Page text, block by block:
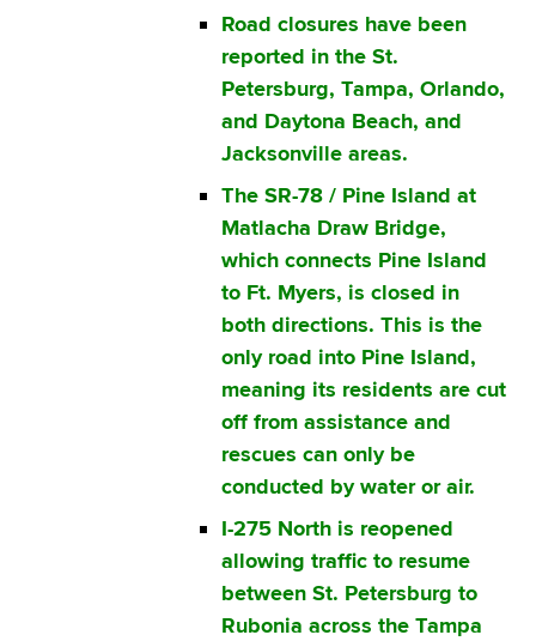
Road closures have been
reported in the St.
Petersburg, Tampa, Orlando,
and Daytona Beach, and
Jacksonville areas.
The SR-78 / Pine Island at
Matlacha Draw Bridge,
which connects Pine Island
to Ft. Myers, is closed in
both directions. This is the
only road into Pine Island,
meaning its residents are cut
off from assistance and
rescues can only be
conducted by water or air.
I-275 North is reopened
allowing traffic to resume
between St. Petersburg to
Rubonia across the Tampa